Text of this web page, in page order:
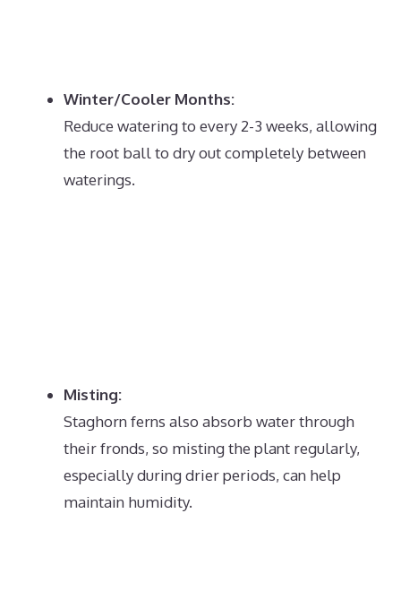
Winter/Cooler Months:
Reduce watering to every 2-3 weeks, allowing
the root ball to dry out completely between
waterings.
Misting:
Staghorn ferns also absorb water through
their fronds, so misting the plant regularly,
especially during drier periods, can help
maintain humidity.